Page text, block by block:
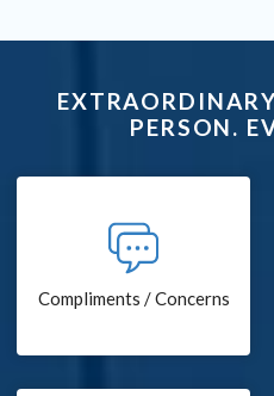
PERSON.
Compliments / Concerns